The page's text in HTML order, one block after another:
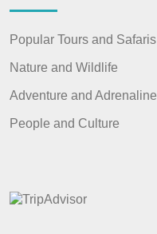
Popular Tours and Safaris
Nature and Wildlife
Adventure and Adrenaline
People and Culture